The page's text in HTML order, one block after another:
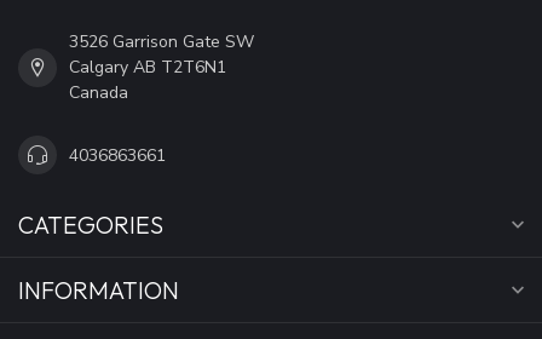
3526 Garrison Gate SW
Calgary AB T2T6N1
Canada
4036863661
CATEGORIES
INFORMATION